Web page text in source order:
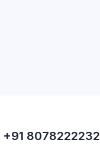
+91 8078222232